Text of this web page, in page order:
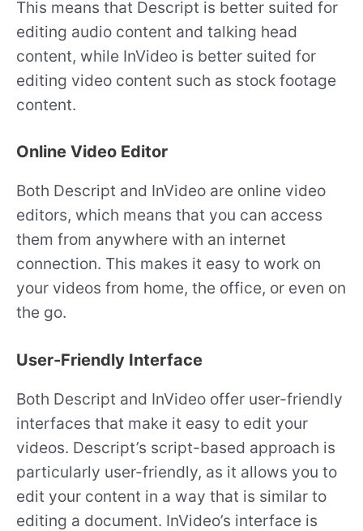
This means that Descript is better suited for
editing audio content and talking head
content, while InVideo is better suited for
editing video content such as stock footage
content.
Online Video Editor
Both Descript and InVideo are online video
editors, which means that you can access
them from anywhere with an internet
connection. This makes it easy to work on
your videos from home, the office, or even on
the go.
User-Friendly Interface
Both Descript and InVideo offer user-friendly
interfaces that make it easy to edit your
videos. Descript’s script-based approach is
particularly user-friendly, as it allows you to
edit your content in a way that is similar to
editing a document. InVideo’s interface is